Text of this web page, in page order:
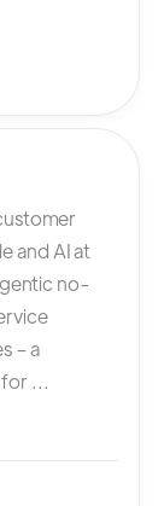
and AI at
no-
– a
...